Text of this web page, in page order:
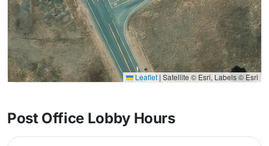
Leaflet | Satellite © Esri, Labels © Esri
Post Office Lobby Hours